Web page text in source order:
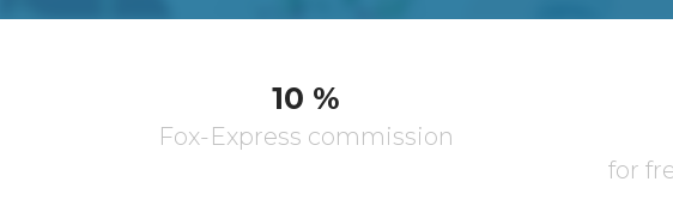
10 %
Fox-Express commission
for